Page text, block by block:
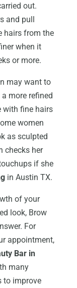
out.
and pull
hairs from the
when it
or more.
may want to
more refined
with fine hairs
women
as sculpted
checks her
if she
in Austin TX.
of your
look, Brow
For
appointment,
Bar in
many
to improve